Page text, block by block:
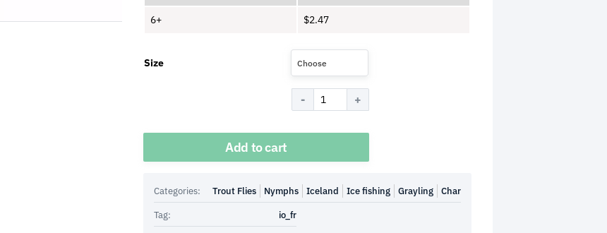
6+ $2.47
Size Choose
Add to cart
Categories: Char
Grayling
Ice fishing
Iceland
Nymphs
Trout Flies
Tag:
io_fr